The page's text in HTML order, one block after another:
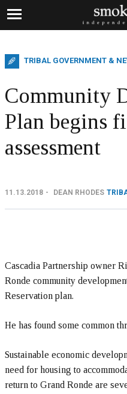
TRIBAL GOVERNMENT &
Community
Plan begins
assessment
11.13.2018 DEAN RHODES
Cascadia Partnership owner
Ronde community
Reservation plan.
He has found some common
Sustainable economic
need for housing to
return to Grand Ronde are